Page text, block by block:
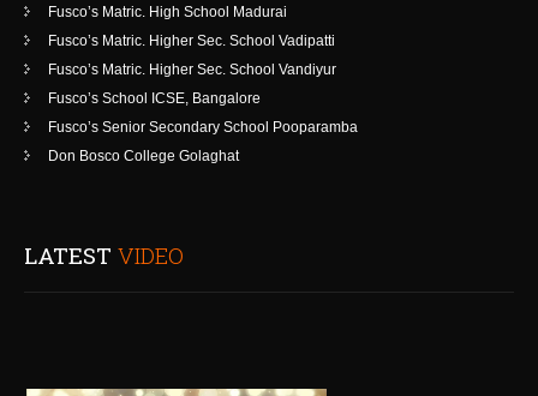
Fusco’s Matric. High School Madurai
Fusco’s Matric. Higher Sec. School Vadipatti
Fusco’s Matric. Higher Sec. School Vandiyur
Fusco’s School ICSE, Bangalore
Fusco’s Senior Secondary School Pooparamba
Don Bosco College Golaghat
LATEST VIDEO